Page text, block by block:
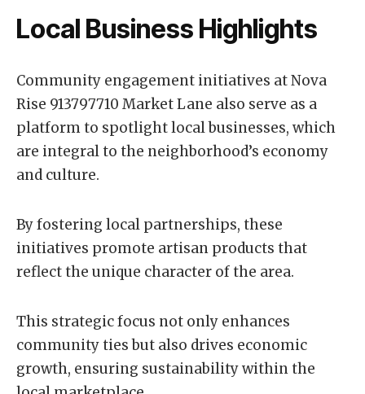
Local Business Highlights
Community engagement initiatives at Nova
Rise 913797710 Market Lane also serve as a
platform to spotlight local businesses, which
are integral to the neighborhood’s economy
and culture.
By fostering local partnerships, these
initiatives promote artisan products that
reflect the unique character of the area.
This strategic focus not only enhances
community ties but also drives economic
growth, ensuring sustainability within the